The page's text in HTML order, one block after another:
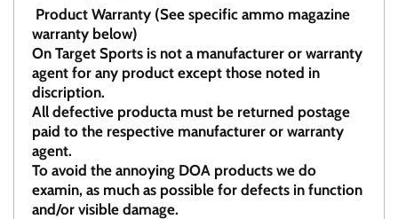
Product Warranty (See specific ammo magazine
warranty below)
On Target Sports is not a manufacturer or warranty
agent for any product except those noted in
discription.
All defective producta must be returned postage
paid to the respective manufacturer or warranty
agent.
To avoid the annoying DOA products we do
examin, as much as possible for defects in function
and/or visible damage.